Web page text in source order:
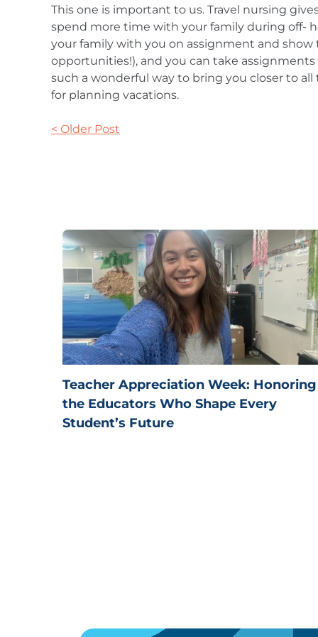
This one is important to us. Travel nursing
spend more time with your family during off-
your family with you on assignment and
opportunities!), and you can take
such a wonderful way to bring you closer to
for planning vacations.
< Older Post
Teacher Appreciation Week: Honoring
the Educators Who Shape Every
Student’s Future